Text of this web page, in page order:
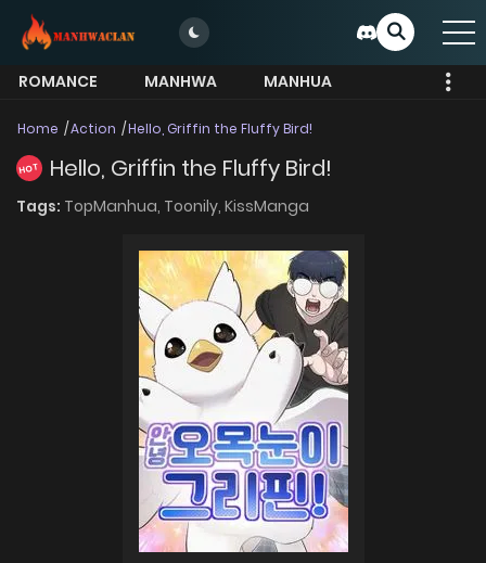
ROMANCE MANHWA
MANHUA
Home Action Hello, Griffin the Fluffy Bird!
HOT Hello, Griffin the Fluffy Bird!
Tags: TopManhua, Toonily, KissManga